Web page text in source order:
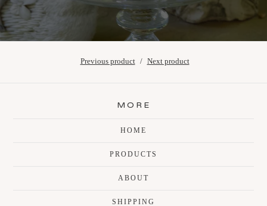
Previous product Next product
MORE
HOME
PRODUCTS
ABOUT
SHIPPING